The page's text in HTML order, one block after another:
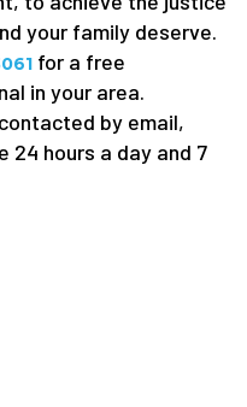
your family deserve.
for a free
in your area.
by email,
24 hours a day and 7